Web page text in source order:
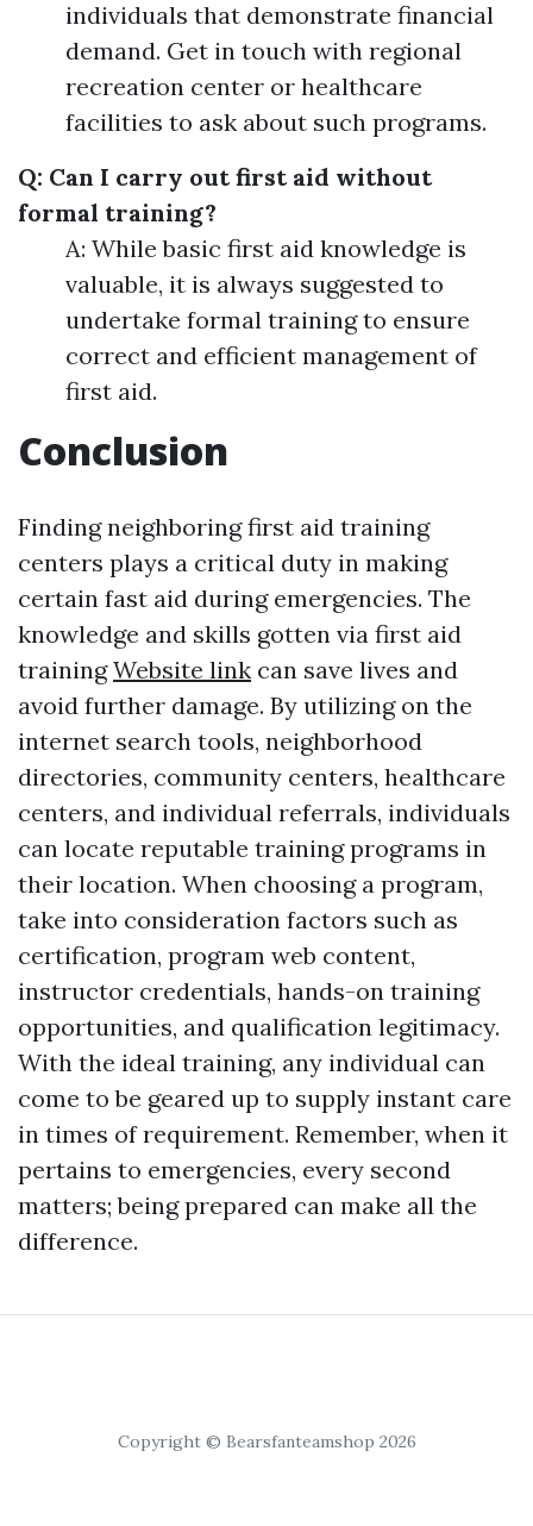
individuals that demonstrate financial
demand. Get in touch with regional
recreation center or healthcare
facilities to ask about such programs.
Q: Can I carry out first aid without
formal training?
A: While basic first aid knowledge is
valuable, it is always suggested to
undertake formal training to ensure
correct and efficient management of
first aid.
Conclusion
Finding neighboring first aid training
centers plays a critical duty in making
certain fast aid during emergencies. The
knowledge and skills gotten via first aid
trainingWebsite link can save lives and
avoid further damage. By utilizing on the
internet search tools, neighborhood
directories, community centers, healthcare
centers, and individual referrals, individuals
can locate reputable training programs in
their location. When choosing a program,
take into consideration factors such as
certification, program web content,
instructor credentials, hands-on training
opportunities, and qualification legitimacy.
With the ideal training, any individual can
come to be geared up to supply instant care
in times of requirement. Remember, when it
pertains to emergencies, every second
matters; being prepared can make all the
difference.
Copyright © Bearsfanteamshop 2026